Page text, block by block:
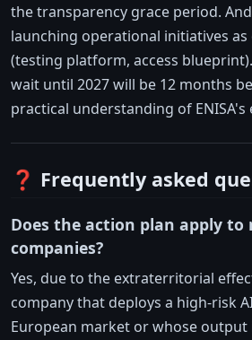
the transparency grace period.
launching operational initiatives as
(testing platform, access
wait until 2027 will be 12 months
practical understanding of ENISA's
❓ Frequently asked
Does the action plan apply to
companies?
Yes, due to the extraterritorial
company that deploys a high-risk
European market or whose output